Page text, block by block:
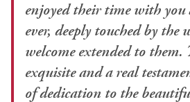
enjoyed their time with you
ever, deeply touched by the
welcome extended to
exquisite and a real
of dedication to the